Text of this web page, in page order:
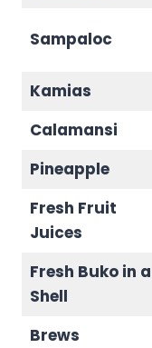
Sampaloc
Kamias
Calamansi
Pineapple
Fresh Fruit
Juices
Fresh Buko in a
Shell
Brews